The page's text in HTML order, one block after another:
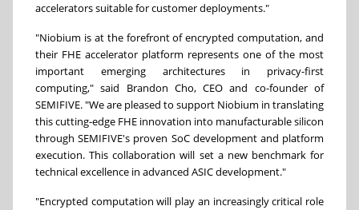
accelerators suitable for customer deployments."
"Niobium is at the forefront of encrypted computation, and
their FHE accelerator platform represents one of the most
important emerging architectures in privacy-first
computing," said Brandon Cho, CEO and co-founder of
SEMIFIVE. "We are pleased to support Niobium in translating
this cutting-edge FHE innovation into manufacturable silicon
through SEMIFIVE's proven SoC development and platform
execution. This collaboration will set a new benchmark for
technical excellence in advanced ASIC development."
"Encrypted computation will play an increasingly critical role